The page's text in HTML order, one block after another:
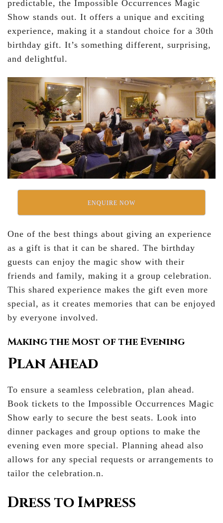
predictable, the Impossible Occurrences Magic
Show stands out. It offers a unique and exciting
experience, making it a standout choice for a 30th
birthday gift. It’s something different, surprising,
and delightful.
ENQUIRE NOW
One of the best things about giving an experience
as a gift is that it can be shared. The birthday
guests can enjoy the magic show with their
friends and family, making it a group celebration.
This shared experience makes the gift even more
special, as it creates memories that can be enjoyed
by everyone involved.
Making the Most of the Evening
Plan Ahead
To ensure a seamless celebration, plan ahead.
Book tickets to the Impossible Occurrences Magic
Show early to secure the best seats. Look into
dinner packages and group options to make the
evening even more special. Planning ahead also
allows for any special requests or arrangements to
tailor the celebration.n.
Dress to Impress